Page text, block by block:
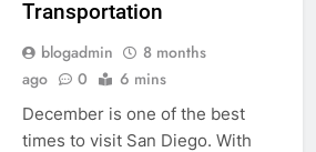
Transportation
blogadmin
8 months
ago
0 6 mins
December is one of the best
times to visit San Diego. With